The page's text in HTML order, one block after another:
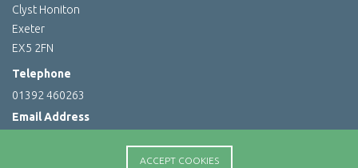
ACCEPT COOKIES
Clyst Honiton
Exeter
EX5 2FN
Telephone
01392 460263
Email Address